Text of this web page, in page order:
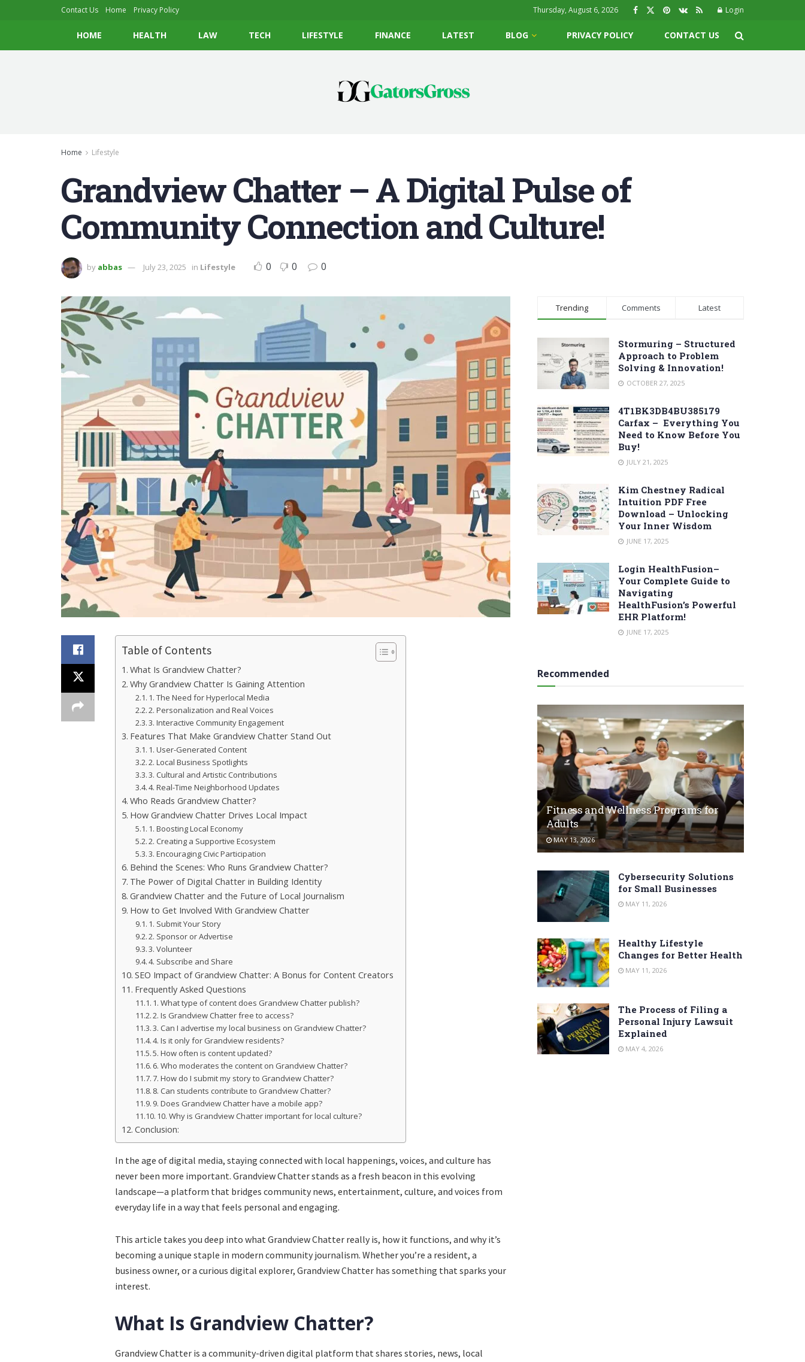
Contact Us Home Privacy Policy Thursday, August 6, 2026 Login
HOME HEALTH LAW TECH LIFESTYLE FINANCE LATEST BLOG PRIVACY POLICY CONTACT US
Home Lifestyle
Grandview Chatter – A Digital Pulse of
Community Connection and Culture!
by abbas July 23, 2025 in Lifestyle 0 0 0
Table of Contents
What Is Grandview Chatter?
Why Grandview Chatter Is Gaining Attention
1. The Need for Hyperlocal Media
2. Personalization and Real Voices
3. Interactive Community Engagement
Features That Make Grandview Chatter Stand Out
1. User-Generated Content
2. Local Business Spotlights
3. Cultural and Artistic Contributions
4. Real-Time Neighborhood Updates
Who Reads Grandview Chatter?
How Grandview Chatter Drives Local Impact
1. Boosting Local Economy
2. Creating a Supportive Ecosystem
3. Encouraging Civic Participation
Behind the Scenes: Who Runs Grandview Chatter?
The Power of Digital Chatter in Building Identity
Grandview Chatter and the Future of Local Journalism
How to Get Involved With Grandview Chatter
1. Submit Your Story
2. Sponsor or Advertise
3. Volunteer
4. Subscribe and Share
SEO Impact of Grandview Chatter: A Bonus for Content Creators
Frequently Asked Questions
1. What type of content does Grandview Chatter publish?
2. Is Grandview Chatter free to access?
3. Can I advertise my local business on Grandview Chatter?
4. Is it only for Grandview residents?
5. How often is content updated?
6. Who moderates the content on Grandview Chatter?
7. How do I submit my story to Grandview Chatter?
8. Can students contribute to Grandview Chatter?
9. Does Grandview Chatter have a mobile app?
10. Why is Grandview Chatter important for local culture?
Conclusion:
In the age of digital media, staying connected with local happenings, voices, and culture has
never been more important. Grandview Chatter stands as a fresh beacon in this evolving
landscape—a platform that bridges community news, entertainment, culture, and voices from
everyday life in a way that feels personal and engaging.
This article takes you deep into what Grandview Chatter really is, how it functions, and why it’s
becoming a unique staple in modern community journalism. Whether you’re a resident, a
business owner, or a curious digital explorer, Grandview Chatter has something that sparks your
interest.
What Is Grandview Chatter?
Grandview Chatter is a community-driven digital platform that shares stories, news, local
Trending Comments Latest
Stormuring – Structured
Approach to Problem
Solving & Innovation!
OCTOBER 27, 2025
4T1BK3DB4BU385179
Carfax – Everything You
Need to Know Before You
Buy!
JULY 21, 2025
Kim Chestney Radical
Intuition PDF Free
Download – Unlocking
Your Inner Wisdom
JUNE 17, 2025
Login HealthFusion–
Your Complete Guide to
Navigating
HealthFusion’s Powerful
EHR Platform!
JUNE 17, 2025
Recommended
Fitness and Wellness Programs for
Adults
MAY 13, 2026
Cybersecurity Solutions
for Small Businesses
MAY 11, 2026
Healthy Lifestyle
Changes for Better Health
MAY 11, 2026
The Process of Filing a
Personal Injury Lawsuit
Explained
MAY 4, 2026